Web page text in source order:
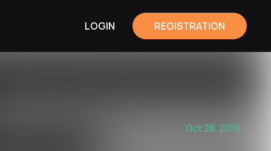
LOGIN REGISTRATION
Oct 28, 2019